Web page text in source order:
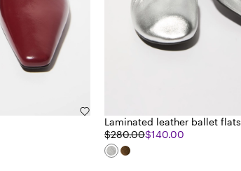
Laminated leather ballet flats
$280.00$140.00